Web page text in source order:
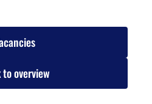
to overview